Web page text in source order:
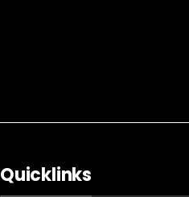
Quicklinks